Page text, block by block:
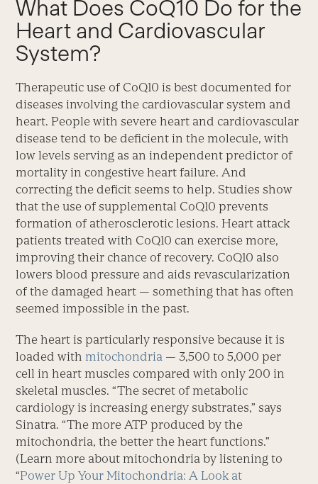
What Does CoQ10 Do for the
Heart and Cardiovascular
System?
Therapeutic use of CoQ10 is best documented for
diseases involving the cardiovascular system and
heart. People with severe heart and cardiovascular
disease tend to be deficient in the molecule, with
low levels serving as an independent predictor of
mortality in congestive heart failure. And
correcting the deficit seems to help. Studies show
that the use of supplemental CoQ10 prevents
formation of atherosclerotic lesions. Heart attack
patients treated with CoQ10 can exercise more,
improving their chance of recovery. CoQ10 also
lowers blood pressure and aids revascularization
of the damaged heart — something that has often
seemed impossible in the past.
The heart is particularly responsive because it is
loaded with mitochondria — 3,500 to 5,000 per
cell in heart muscles compared with only 200 in
skeletal muscles. “The secret of metabolic
cardiology is increasing energy substrates,” says
Sinatra. “The more ATP produced by the
mitochondria, the better the heart functions.”
(Learn more about mitochondria by listening to
“Power Up Your Mitochondria: A Look at